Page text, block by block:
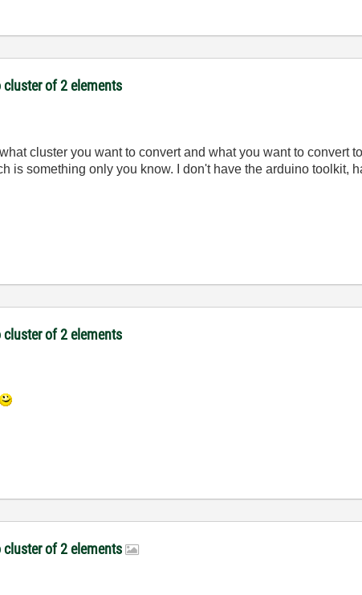
cluster of 2 elements
cluster you want to convert and what you want to convert
is something only you know. I don't have the arduino toolkit,
cluster of 2 elements
cluster of 2 elements